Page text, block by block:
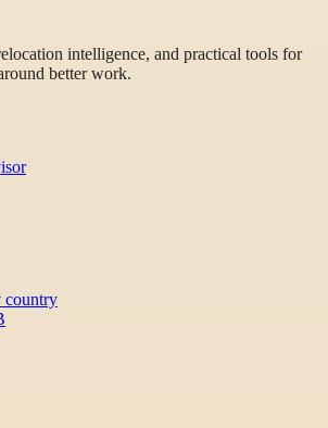
intelligence, and practical tools for
better work.
country